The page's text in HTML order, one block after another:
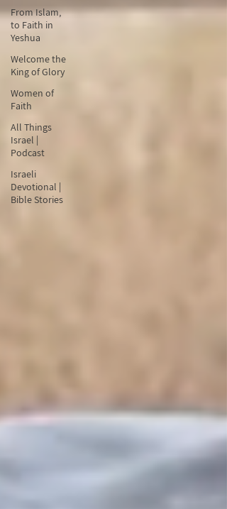
From Islam,
to Faith in
Yeshua
Welcome the
King of Glory
Women of
Faith
All Things
Israel |
Podcast
Israeli
Devotional |
Bible Stories